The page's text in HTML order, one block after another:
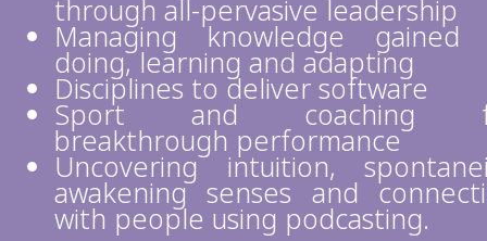
through all-pervasive leadership
Managing knowledge gained
doing, learning and adapting
Disciplines to deliver software
Sport and coaching
breakthrough performance
Uncovering intuition,
awakening senses and
with people using podcasting.